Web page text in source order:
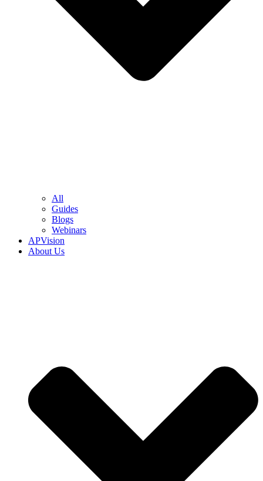
All
Guides
Blogs
Webinars
APVision
About Us